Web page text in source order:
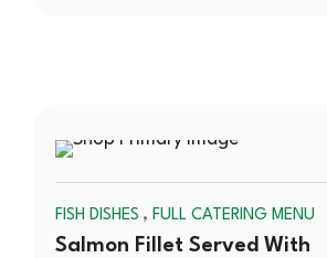
OUT
FISH DISHES , FULL CATERING MENU
Salmon Fillet Served With